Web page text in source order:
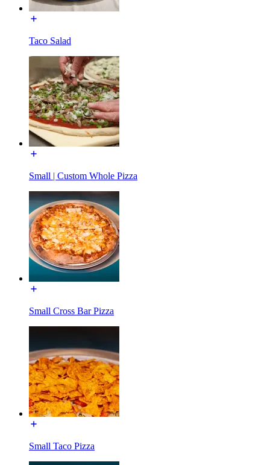
Taco Salad
Small | Custom Whole Pizza
Small Cross Bar Pizza
Small Taco Pizza